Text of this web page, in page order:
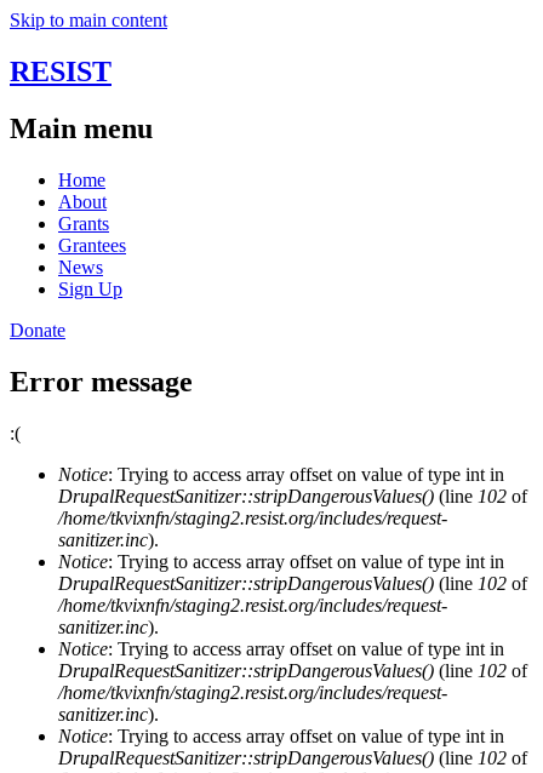
Skip to main content
RESIST
Main menu
Home
About
Grants
Grantees
News
Sign Up
Donate
Error message
:(
Notice: Trying to access array offset on value of type int in
DrupalRequestSanitizer::stripDangerousValues() (line 102 of
/home/tkvixnfn/staging2.resist.org/includes/request-
sanitizer.inc).
Notice: Trying to access array offset on value of type int in
DrupalRequestSanitizer::stripDangerousValues() (line 102 of
/home/tkvixnfn/staging2.resist.org/includes/request-
sanitizer.inc).
Notice: Trying to access array offset on value of type int in
DrupalRequestSanitizer::stripDangerousValues() (line 102 of
/home/tkvixnfn/staging2.resist.org/includes/request-
sanitizer.inc).
Notice: Trying to access array offset on value of type int in
DrupalRequestSanitizer::stripDangerousValues() (line 102 of